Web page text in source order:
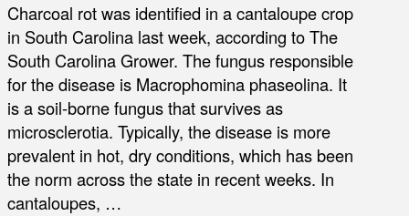
Charcoal rot was identified in a cantaloupe crop
in South Carolina last week, according to The
South Carolina Grower. The fungus responsible
for the disease is Macrophomina phaseolina. It
is a soil-borne fungus that survives as
microsclerotia. Typically, the disease is more
prevalent in hot, dry conditions, which has been
the norm across the state in recent weeks. In
cantaloupes, …